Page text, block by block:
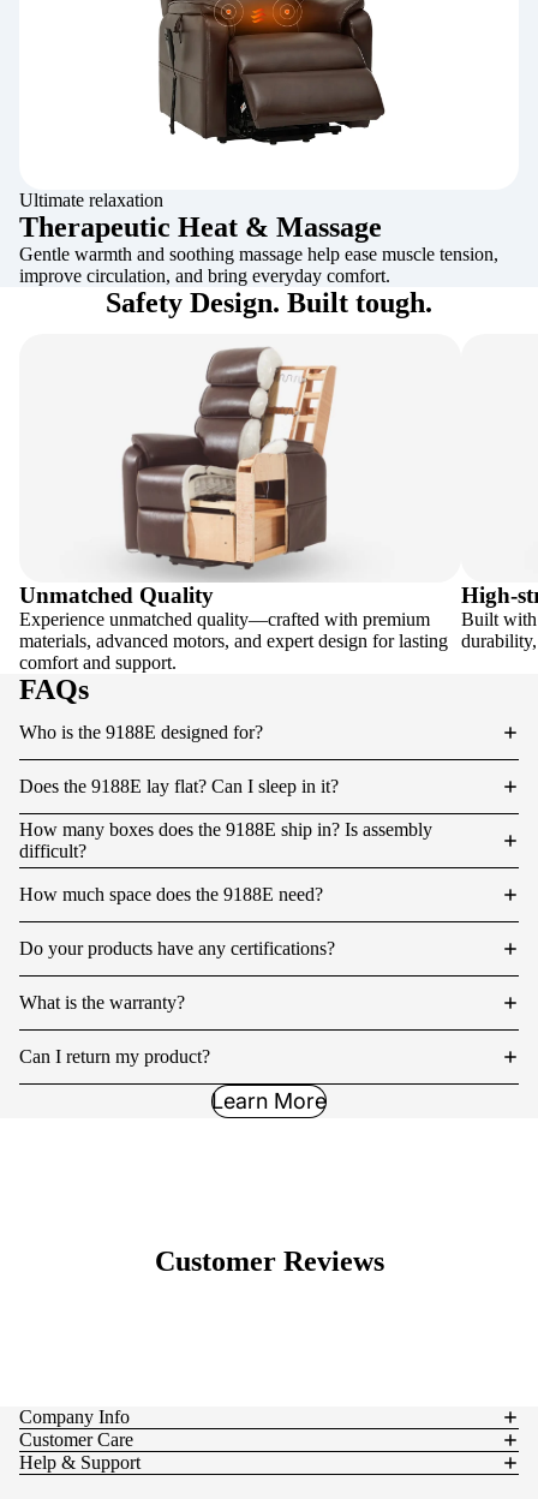
Ultimate relaxation
Therapeutic Heat & Massage
Gentle warmth and soothing massage help ease muscle tension,
improve circulation, and bring everyday comfort.
Safety Design. Built tough.
Unmatched Quality
Experience unmatched quality—crafted with premium
materials, advanced motors, and expert design for lasting
comfort and support.
High-
Built with
FAQs
Who is the 9188E designed for?
Does the 9188E lay flat? Can I sleep in it?
How many boxes does the 9188E ship in? Is assembly
difficult?
How much space does the 9188E need?
Do your products have any certifications?
What is the warranty?
Can I return my product?
Learn More
Customer Reviews
Company Info
Customer Care
Help & Support